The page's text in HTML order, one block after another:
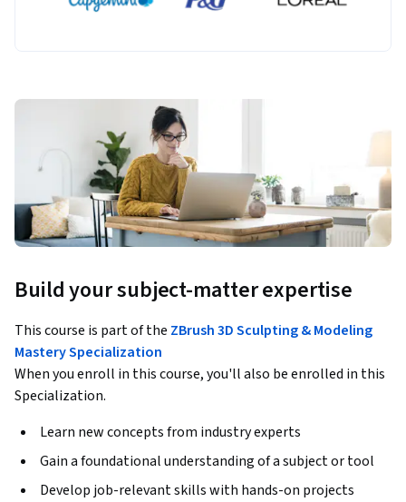
Build your subject-matter expertise
This course is part of the ZBrush 3D Sculpting & Modeling
Mastery Specialization
When you enroll in this course, you'll also be enrolled in this
Specialization.
Learn new concepts from industry experts
Gain a foundational understanding of a subject or tool
Develop job-relevant skills with hands-on projects